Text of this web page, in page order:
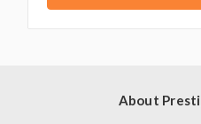
About